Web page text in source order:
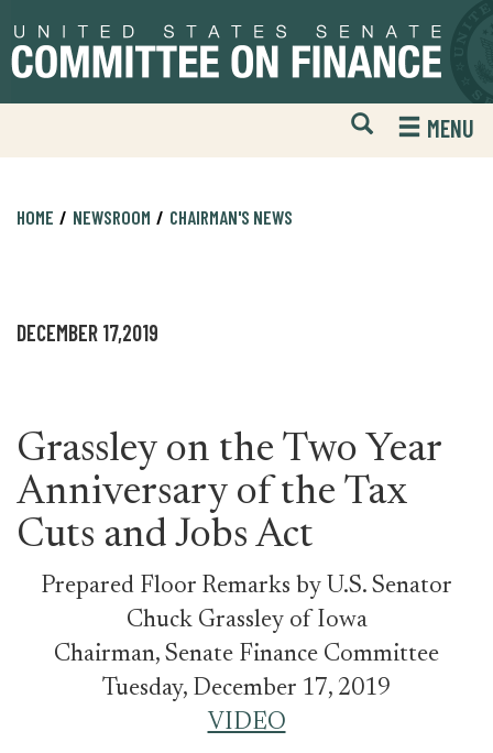
to
primary
to
content
Open
Mobile
Website
MENU
HOME NEWSROOM CHAIRMAN'S NEWS
DECEMBER 17,2019
Grassley on the Two Year
Anniversary of the Tax
Cuts and Jobs Act
Prepared Floor Remarks by U.S. Senator
Chuck Grassley of Iowa
Chairman, Senate Finance Committee
Tuesday, December 17, 2019
VIDEO